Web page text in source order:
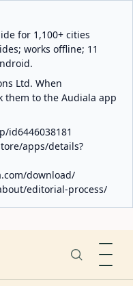
for 1,100+ cities
works offline; 11
Ltd. When
them to the Audiala app
id6446038181
apps/details?
download/
editorial-process/